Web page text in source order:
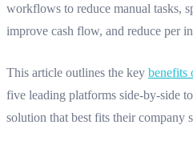
workflows to reduce manual tasks,
improve cash flow, and reduce per
This article outlines the key benefits
five leading platforms side-by-side
solution that best fits their company